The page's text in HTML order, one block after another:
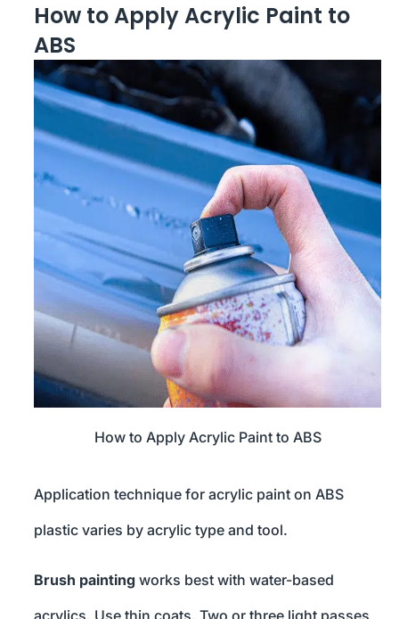
How to Apply Acrylic Paint to
ABS
How to Apply Acrylic Paint to ABS
Application technique for acrylic paint on ABS
plastic varies by acrylic type and tool.
Brush painting works best with water-based